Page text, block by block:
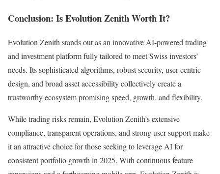
Conclusion: Is Evolution Zenith Worth It?
Evolution Zenith stands out as an innovative AI-powered trading
and investment platform fully tailored to meet Swiss investors’
needs. Its sophisticated algorithms, robust security, user-centric
design, and broad asset accessibility collectively create a
trustworthy ecosystem promising speed, growth, and flexibility.
While trading risks remain, Evolution Zenith’s extensive
compliance, transparent operations, and strong user support make
it an attractive choice for those seeking to leverage AI for
consistent portfolio growth in 2025. With continuous feature